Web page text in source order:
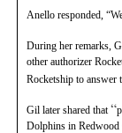
Anello responded,
During her remarks,
other authorizer
Rocketship to answer
Gil later shared that“p
Dolphins in Redwood